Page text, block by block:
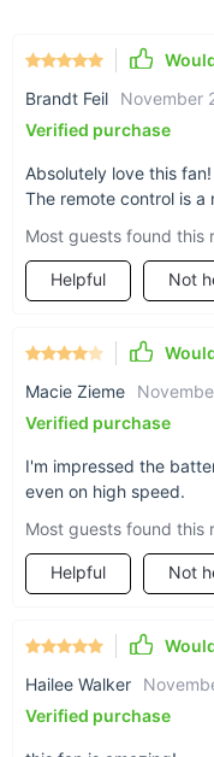
Why This Ceiling
Whether you're looking
summer days or a
outdoor adventures,
ideal choice. Its long-
in any scenario:
Perfect for Indoor
to your backyard,
Ideal for Sleep and
and adjustable
home.
Convenient for
removable blades
stay cool on your
Easy to Use:
With
operation for
Stay Cool and
Brandt Feil
November
Verified purchase
Absolutely love this
The remote control is a
Most guests found this
Helpful Not
Macie Zieme
Verified purchase
I'm impressed the
even on high speed.
Most guests found this
Helpful Not
Hailee Walker
Verified purchase